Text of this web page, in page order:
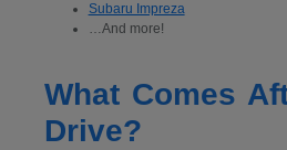
Subaru Impreza
…And more!
What Comes
Drive?